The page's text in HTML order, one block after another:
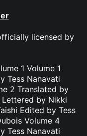
licensed by
1 Volume 1
Tess Nanavati
2 Translated by
Lettered by Nikki
Edited by Tess
Volume 4
Tess Nanavati